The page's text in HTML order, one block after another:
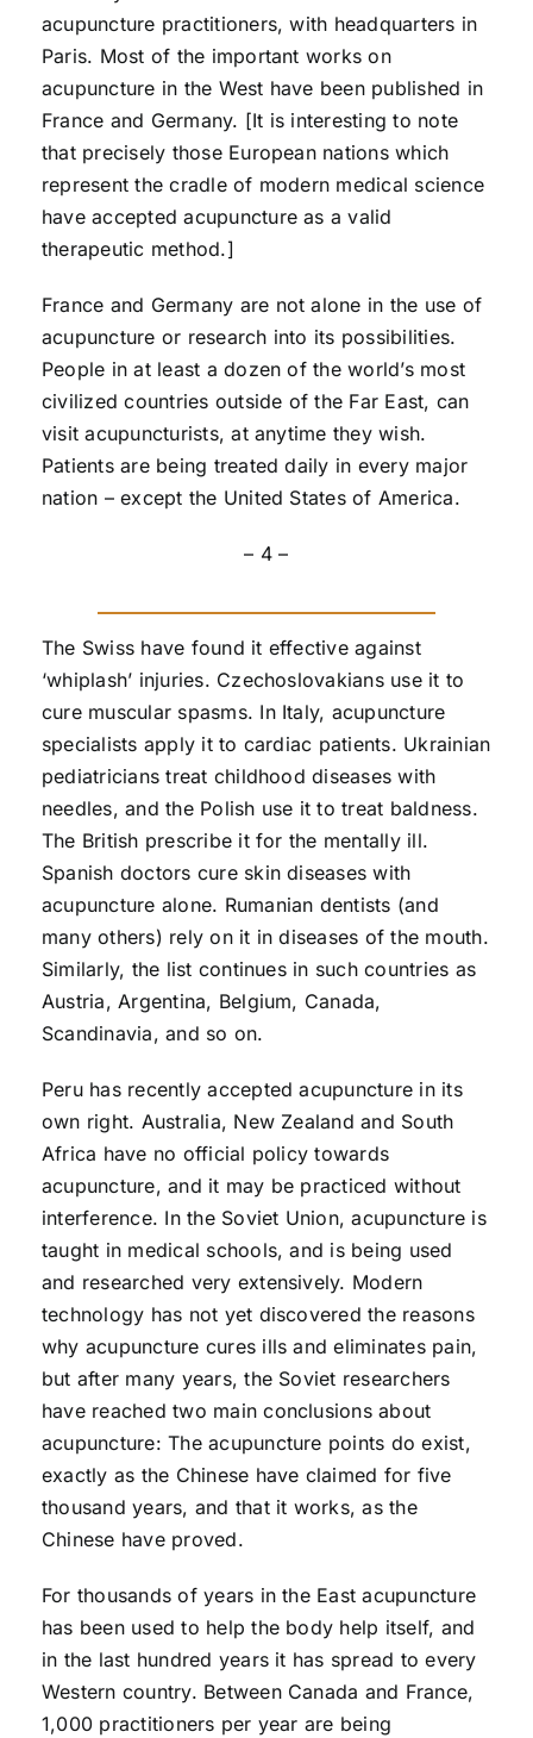
acupuncture practitioners, with headquarters in
Paris. Most of the important works on
acupuncture in the West have been published in
France and Germany. [It is interesting to note
that precisely those European nations which
represent the cradle of modern medical science
have accepted acupuncture as a valid
therapeutic method.]
France and Germany are not alone in the use of
acupuncture or research into its possibilities.
People in at least a dozen of the world’s most
civilized countries outside of the Far East, can
visit acupuncturists, at anytime they wish.
Patients are being treated daily in every major
nation – except the United States of America.
– 4 –
The Swiss have found it effective against
‘whiplash’ injuries. Czechoslovakians use it to
cure muscular spasms. In Italy, acupuncture
specialists apply it to cardiac patients. Ukrainian
pediatricians treat childhood diseases with
needles, and the Polish use it to treat baldness.
The British prescribe it for the mentally ill.
Spanish doctors cure skin diseases with
acupuncture alone. Rumanian dentists (and
many others) rely on it in diseases of the mouth.
Similarly, the list continues in such countries as
Austria, Argentina, Belgium, Canada,
Scandinavia, and so on.
Peru has recently accepted acupuncture in its
own right. Australia, New Zealand and South
Africa have no official policy towards
acupuncture, and it may be practiced without
interference. In the Soviet Union, acupuncture is
taught in medical schools, and is being used
and researched very extensively. Modern
technology has not yet discovered the reasons
why acupuncture cures ills and eliminates pain,
but after many years, the Soviet researchers
have reached two main conclusions about
acupuncture: The acupuncture points do exist,
exactly as the Chinese have claimed for five
thousand years, and that it works, as the
Chinese have proved.
For thousands of years in the East acupuncture
has been used to help the body help itself, and
in the last hundred years it has spread to every
Western country. Between Canada and France,
1,000 practitioners per year are being